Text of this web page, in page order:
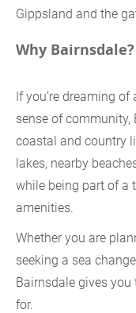
Gippsland and the
Why Bairnsdale?
If you’re dreaming
sense of
coastal and country
lakes, nearby
while being part of a
amenities.
Whether you are
seeking a sea
Bairnsdale gives
for.